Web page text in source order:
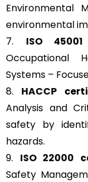
Environmental
environmental
7. ISO 45001
Occupational
Systems –
8. HACCP
Analysis and
safety by
hazards.
9. ISO 22000
Safety